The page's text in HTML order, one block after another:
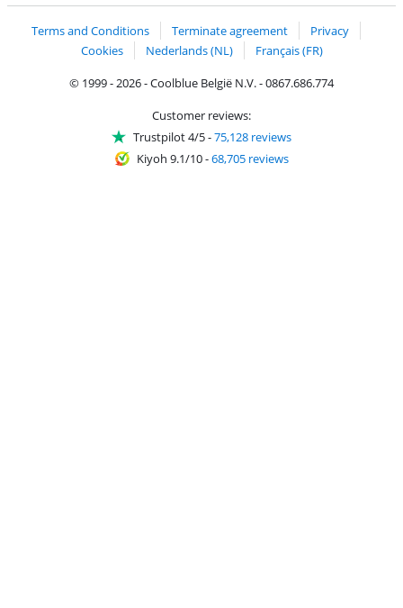
Terms and Conditions Terminate agreement
Privacy
Cookies
Nederlands (NL)
Français (FR)
© 1999 - 2026 - Coolblue België N.V. - 0867.686.774
Customer reviews:
Trustpilot 4/5-75,128 reviews
Kiyoh 9.1/10-68,705 reviews